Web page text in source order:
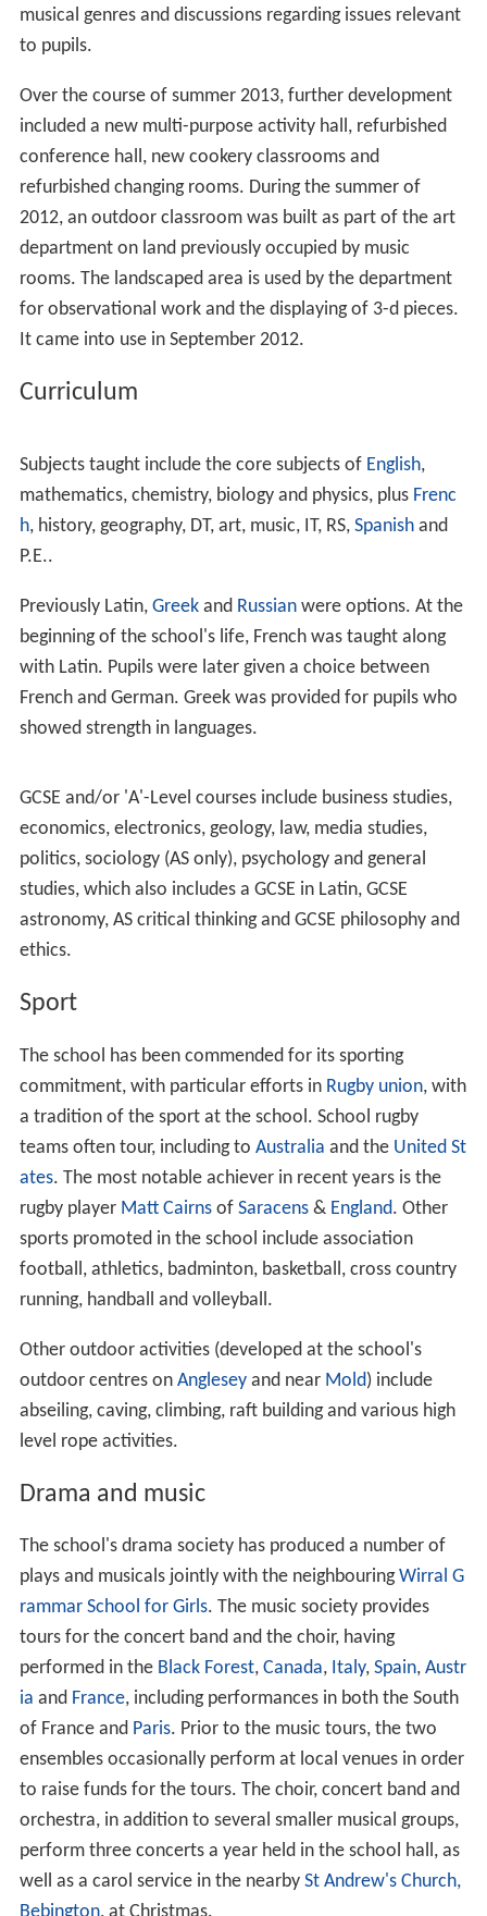
musical genres and discussions regarding issues relevant
to pupils.
Over the course of summer 2013, further development
included a new multi-purpose activity hall, refurbished
conference hall, new cookery classrooms and
refurbished changing rooms. During the summer of
2012, an outdoor classroom was built as part of the art
department on land previously occupied by music
rooms. The landscaped area is used by the department
for observational work and the displaying of 3-d pieces.
It came into use in September 2012.
Curriculum
Subjects taught include the core subjects of
h, history, geography, DT, art, music, IT, RS,
Previously Latin,GreekandRussianwere options. At the
beginning of the school's life, French was taught along
with Latin. Pupils were later given a choice between
French and German. Greek was provided for pupils who
showed strength in languages.